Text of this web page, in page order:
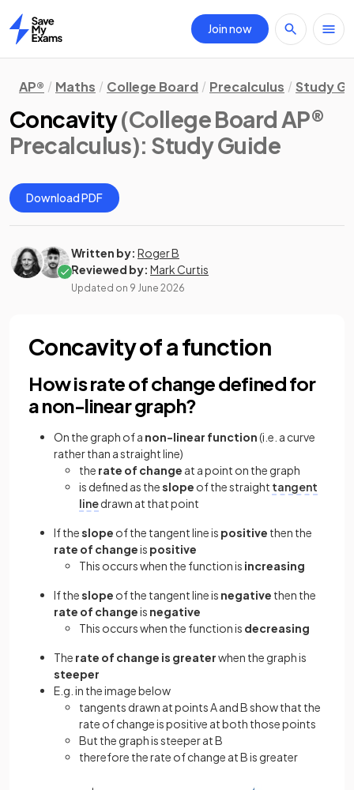
Home
Join now
AP® Maths College Board Precalculus Study
Concavity(College Board AP®
Precalculus): Study Guide
Download PDF
Written by: Roger B
Reviewed by: Mark Curtis
Updated on 9 June 2026
Concavity of a function
How is rate of change defined for
a non-linear graph?
On the graph of a non-linear function(i.e. a curve
rather than a straight line)
the rate of change at a point on the graph
is defined as theslope of the straight tangent
linedrawn at that point
If theslope of the tangent line is positive then the
rate of changeis positive
This occurs when the function is increasing
If theslope of the tangent line is negative then the
rate of changeis negative
This occurs when the function is decreasing
The rate of change is greaterwhen the graph is
steeper
E.g. in the image below
tangents drawn at points A and B show that the
rate of change is positive at both those points
But the graph is steeper at B
therefore the rate of change at B is greater